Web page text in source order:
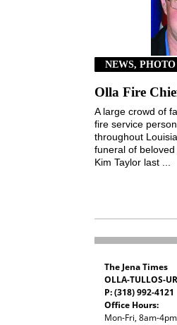
NEWS,
Olla Fire
A large crowd of
fire service
throughout
funeral of
Kim Taylor last ...
The Jena Times
OLLA-TULLOS-
P: (318) 992-4121
Office Hours:
Mon-Fri, 8am-4pm